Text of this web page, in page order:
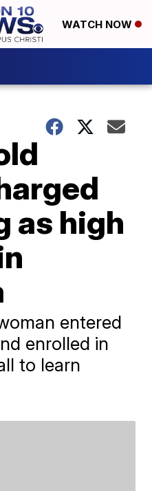
WATCH NOW
as high
entered
enrolled in
to learn